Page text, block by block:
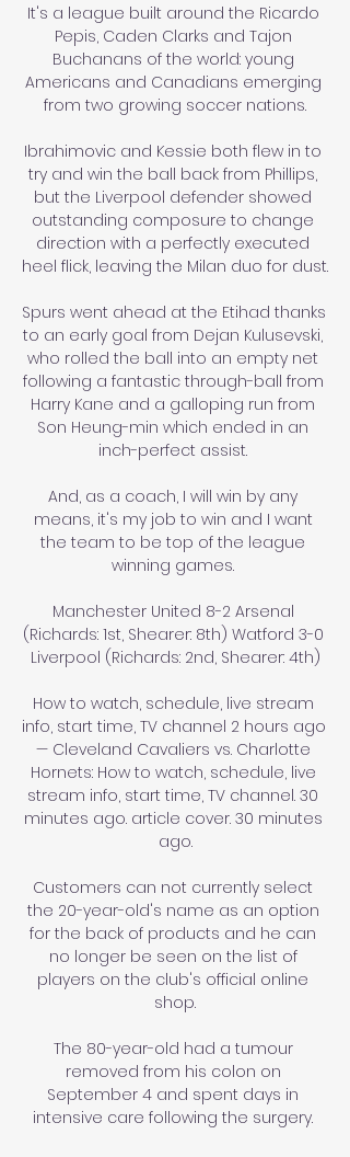
It's a league built around the Ricardo
Pepis, Caden Clarks and Tajon
Buchanans of the world: young
Americans and Canadians emerging
from two growing soccer nations.
Ibrahimovic and Kessie both flew in to
try and win the ball back from Phillips,
but the Liverpool defender showed
outstanding composure to change
direction with a perfectly executed
heel flick, leaving the Milan duo for dust.
Spurs went ahead at the Etihad thanks
to an early goal from Dejan Kulusevski,
who rolled the ball into an empty net
following a fantastic through-ball from
Harry Kane and a galloping run from
Son Heung-min which ended in an
inch-perfect assist.
And, as a coach, I will win by any
means, it's my job to win and I want
the team to be top of the league
winning games.
Manchester United 8-2 Arsenal
(Richards: 1st, Shearer: 8th) Watford 3-0
Liverpool (Richards: 2nd, Shearer: 4th)
How to watch, schedule, live stream
info, start time, TV channel 2 hours ago
— Cleveland Cavaliers vs. Charlotte
Hornets: How to watch, schedule, live
stream info, start time, TV channel. 30
minutes ago. article cover. 30 minutes
ago.
Customers can not currently select
the 20-year-old's name as an option
for the back of products and he can
no longer be seen on the list of
players on the club's official online
shop.
The 80-year-old had a tumour
removed from his colon on
September 4 and spent days in
intensive care following the surgery.